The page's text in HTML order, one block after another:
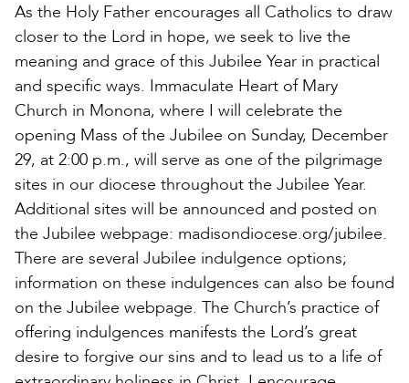
As the Holy Father encourages all Catholics to draw
closer to the Lord in hope, we seek to live the
meaning and grace of this Jubilee Year in practical
and specific ways. Immaculate Heart of Mary
Church in Monona, where I will celebrate the
opening Mass of the Jubilee on Sunday, December
29, at 2:00 p.m., will serve as one of the pilgrimage
sites in our diocese throughout the Jubilee Year.
Additional sites will be announced and posted on
the Jubilee webpage: madisondiocese.org/jubilee.
There are several Jubilee indulgence options;
information on these indulgences can also be found
on the Jubilee webpage. The Church’s practice of
offering indulgences manifests the Lord’s great
desire to forgive our sins and to lead us to a life of